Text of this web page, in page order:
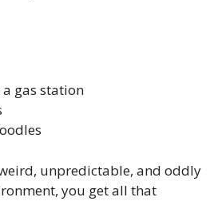
gas station
unpredictable, and oddly
you get all that